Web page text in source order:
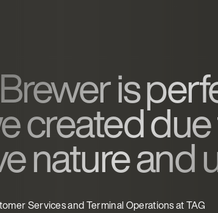
is
created
nature and
Services and Terminal Operations at TAG